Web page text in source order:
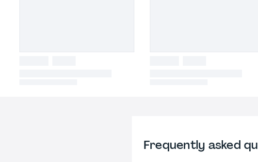
Frequently asked